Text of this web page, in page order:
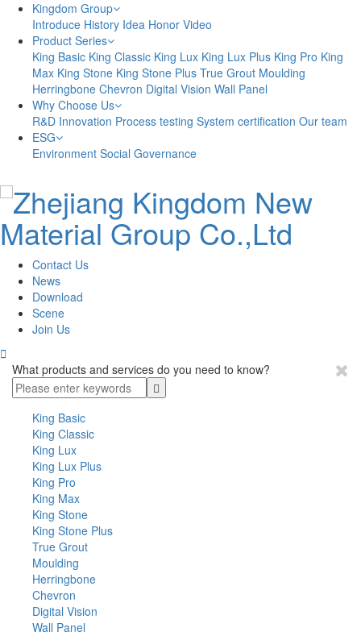
Kingdom Group
Introduce History Idea Honor Video
Product Series
King Basic King Classic King Lux King Lux Plus King Pro King
Max King Stone King Stone Plus True Grout Moulding
Herringbone Chevron Digital Vision Wall Panel
Why Choose Us
R&D Innovation Process testing System certification Our team
ESG
Environment Social Governance
Contact Us
News
Download
Scene
Join Us

What products and services do you need to know?
King Basic
King Classic
King Lux
King Lux Plus
King Pro
King Max
King Stone
King Stone Plus
True Grout
Moulding
Herringbone
Chevron
Digital Vision
Wall Panel